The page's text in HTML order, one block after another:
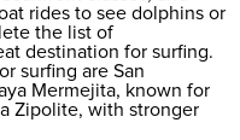
rides to see dolphins or
the list of
destination for surfing.
surfing are San
Mermejita, known for
Zipolite, with stronger